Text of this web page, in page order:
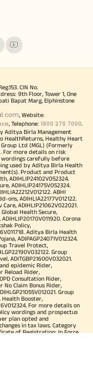
CIN No.
9th Floor, Tower 1, One
Bapat Marg, Elphinstone
, Website:
, Telephone: 1800 270 7000.
Aditya Birla Management
HealthReturns, Healthy Heart
Ltd (MGL) (Formerly
For more details on risk
carefully before
used by Aditya Birla Health
Product and Product
ADIHLIP24102V052324.
ADIHLIP24175V052324.
ABHI
ons, ADIHLIA22177V012122.
Care, ADIHLIP21062V022021.
Global Health Secure,
Corona
Policy,
Aditya Birla Health
ADIPAGP24071V012324.
Travel Protect,
Group
ADITGBP21600V032021.
epidemic Rider,
Reload Rider,
Consultation Rider,
No Claim Bonus Rider,
Group
Health Booster,
For more details on
wordings and prospectus
plan opted and
in tax laws. Category
of Registration: In Force.